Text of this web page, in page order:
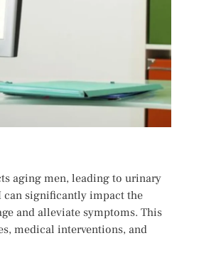
aging men, leading to urinary
significantly impact the
and alleviate symptoms. This
medical interventions, and